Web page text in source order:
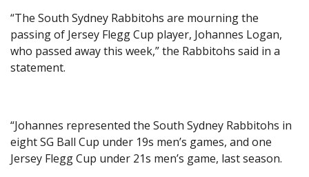
“The South Sydney Rabbitohs are mourning the
passing of Jersey Flegg Cup player, Johannes Logan,
who passed away this week,” the Rabbitohs said in a
statement.
“Johannes represented the South Sydney Rabbitohs in
eight SG Ball Cup under 19s men’s games, and one
Jersey Flegg Cup under 21s men’s game, last season.